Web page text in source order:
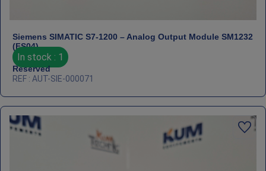
Siemens SIMATIC S7‑1200 – Analog Output Module SM1232
(FS04)
In stock : 1
Reserved
REF : AUT-SIE-000071